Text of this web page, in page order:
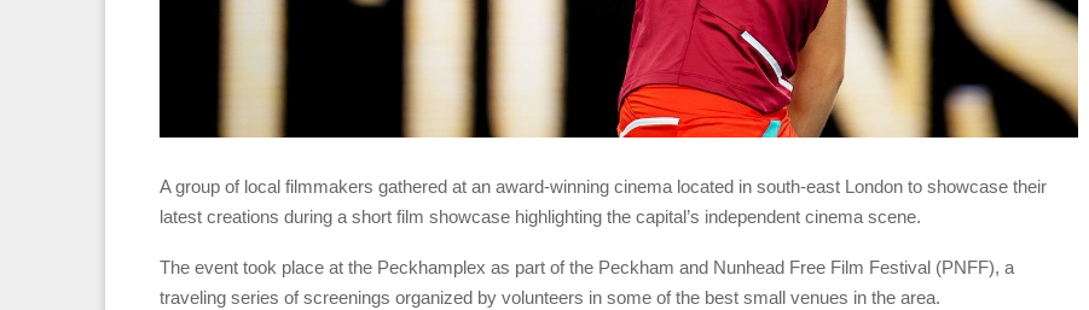
A group of local filmmakers gathered at an award-winning cinema located in south-east London to showcase their
latest creations during a short film showcase highlighting the capital’s independent cinema scene.
The event took place at the Peckhamplex as part of the Peckham and Nunhead Free Film Festival (PNFF), a
traveling series of screenings organized by volunteers in some of the best small venues in the area.